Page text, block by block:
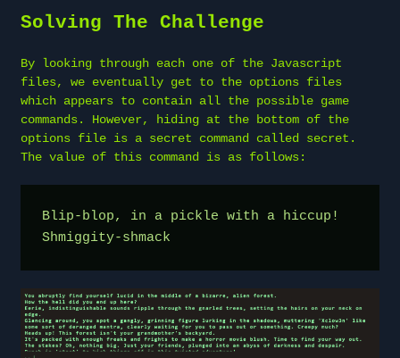
Solving The Challenge
By looking through each one of the Javascript
files, we eventually get to the options files
which appears to contain all the possible game
commands. However, hiding at the bottom of the
options file is a secret command called secret.
The value of this command is as follows:
Blip-blop, in a pickle with a hiccup!
Shmiggity-shmack